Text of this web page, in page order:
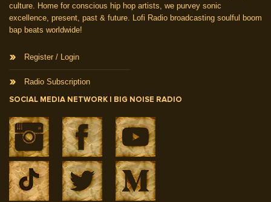
culture. Home for conscious hip hop artists, we purvey sonic
excellence, present, past & future. Lofi Radio broadcasting soulful boom
bap beats worldwide!
Register / Login
Radio Subscription
SOCIAL MEDIA NETWORK | BIG NOISE RADIO